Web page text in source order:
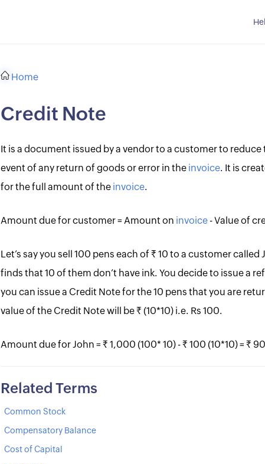
Home
Credit Note
It is a document issued by a vendor to a customer to
event of any return of goods or error in the invoice. It is
for the full amount of the invoice.
Amount due for customer = Amount on invoice- Value of
Let’s say you sell 100 pens each of Rs. 10 to a customer
finds that 10 of them don’t have ink. You decide to issue a
you can issue a Credit Note for the 10 pens that you are
value of the Credit Note will be Rs. (10*10) i.e. Rs 100.
Amount due for John = Rs. 1,000 (100* 10) - Rs. 100 (10*10) = Rs.
Related Terms
Common Stock
Compensatory Balance
Cost of Capital